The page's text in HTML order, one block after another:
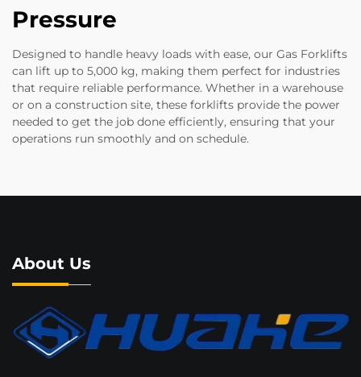
Pressure
Designed to handle heavy loads with ease, our Gas Forklifts
can lift up to 5,000 kg, making them perfect for industries
that require reliable performance. Whether in a warehouse
or on a construction site, these forklifts provide the power
needed to get the job done efficiently, ensuring that your
operations run smoothly and on schedule.
About Us